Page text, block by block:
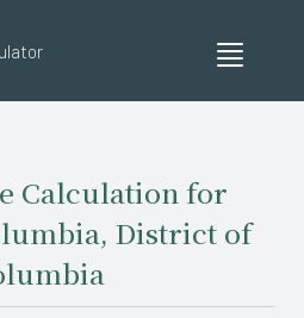
Toggle
Calculation for
District of